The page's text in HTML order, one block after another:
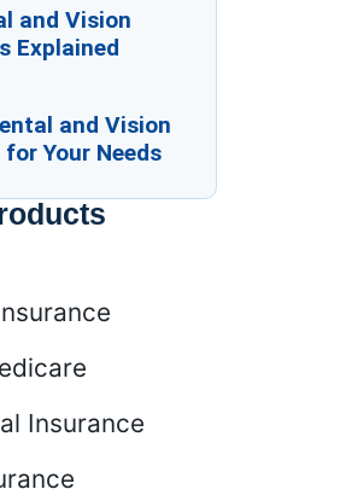
and Vision
Explained
and Vision
Your Needs
Insurance